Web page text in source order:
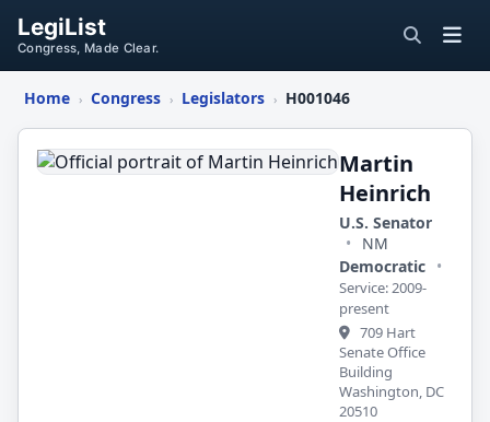
LegiList
Congress, Made Clear.
Home › Congress › Legislators › H001046
Martin
Heinrich
Martin
Heinrich
U.S. Senator
•
NM
Democratic •
Service: 2009-
present
709 Hart
Senate Office
Building
Washington, DC
20510